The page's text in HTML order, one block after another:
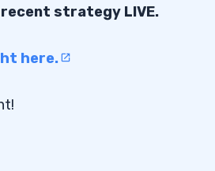
strategy LIVE.
here.